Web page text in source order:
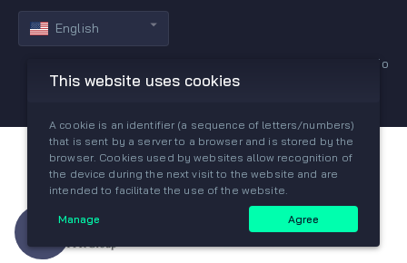
Need help?
English
Copyright © 2019-2026 All rights reserved by GGPredict.io
This website uses cookies
A cookie is an identifier (a sequence of letters/numbers)
that is sent by a server to a browser and is stored by the
browser. Cookies used by websites allow recognition of
the device during the next visit to the website and are
intended to facilitate the use of the website.
Manage Agree